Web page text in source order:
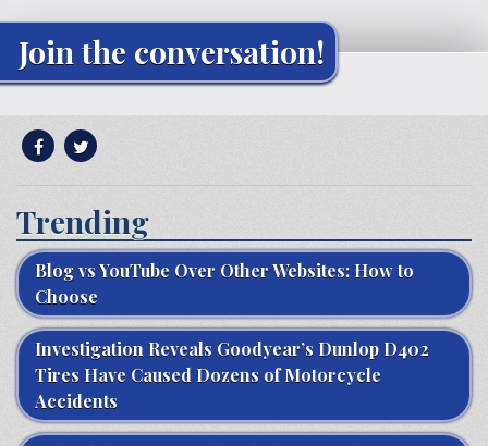
Join the conversation!
Trending
Blog vs YouTube Over Other Websites: How to
Choose
Investigation Reveals Goodyear’s Dunlop D402
Tires Have Caused Dozens of Motorcycle
Accidents